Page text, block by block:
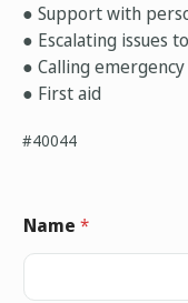
● Support with
● Escalating issues
● Calling
● First aid
#40044
Name *